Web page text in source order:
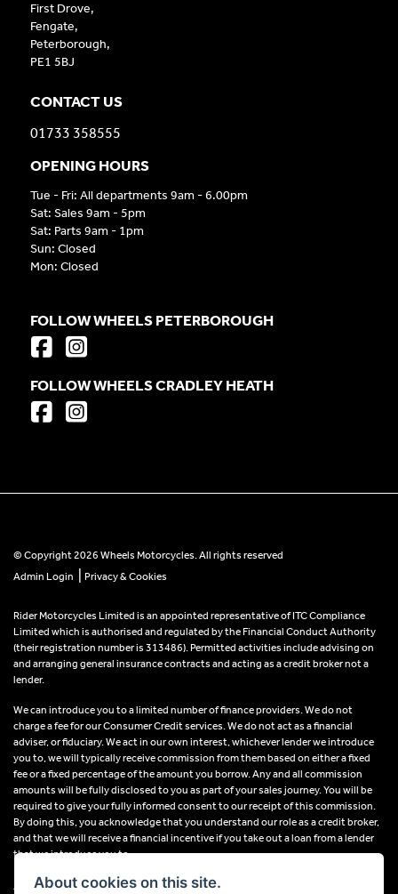
First Drove,
Fengate,
Peterborough,
PE1 5BJ
CONTACT US
01733 358555
OPENING HOURS
Tue - Fri: All departments 9am - 6.00pm
Sat: Sales 9am - 5pm
Sat: Parts 9am - 1pm
Sun: Closed
Mon: Closed
FOLLOW WHEELS PETERBOROUGH
FOLLOW WHEELS CRADLEY HEATH
© Copyright 2026 Wheels Motorcycles. All rights reserved
Admin Login
Privacy & Cookies
Rider Motorcycles Limited is an appointed representative of ITC Compliance
Limited which is authorised and regulated by the Financial Conduct Authority
(their registration number is 313486). Permitted activities include advising on
and arranging general insurance contracts and acting as a credit broker not a
lender.
We can introduce you to a limited number of finance providers. We do not
charge a fee for our Consumer Credit services. We do not act as a financial
adviser, or fiduciary. We act in our own interest, whichever lender we introduce
you to, we will typically receive commission from them based on either a fixed
fee or a fixed percentage of the amount you borrow. Any and all commission
amounts will be fully disclosed to you as part of your sales journey. You will be
required to give your fully informed consent to our receipt of this commission.
By doing this, you acknowledge that you understand our role as a credit broker,
and that we will receive a financial incentive if you take out a loan from a lender
that we introduce you to.
All finance applications are subject to status, terms and conditions apply, UK
About cookies on this site.